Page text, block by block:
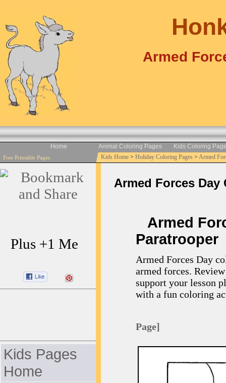
Armed
Home Animal Coloring Pages Kids Coloring
Free Printable Pages Kids Home>Holiday Coloring Pages>Armed
Plus +1 Me
Kids Pages
Home
Armed Forces Day
Armed
Paratrooper
Armed Forces Day
armed forces.
support your lesson
with a fun coloring
Page]